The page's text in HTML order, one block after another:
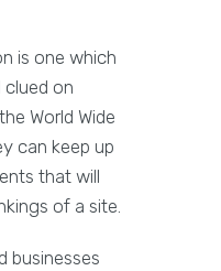
is one which
clued on
World Wide
can keep up
that will
of a site.
businesses